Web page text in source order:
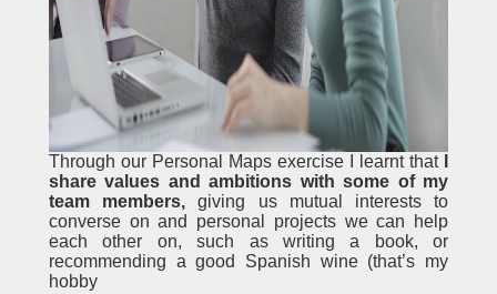
Through our Personal Maps exercise I learnt that
share values and ambitions with some of my
team members, giving us mutual interests to
converse on and personal projects we can help
each other on, such as writing a book, or
recommending a good Spanish wine (that’s my
hobby